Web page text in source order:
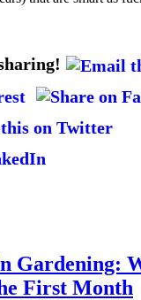
Gardening:
First Month